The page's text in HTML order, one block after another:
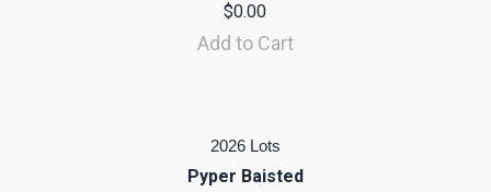
$0.00
Add to Cart
2026 Lots
Pyper Baisted